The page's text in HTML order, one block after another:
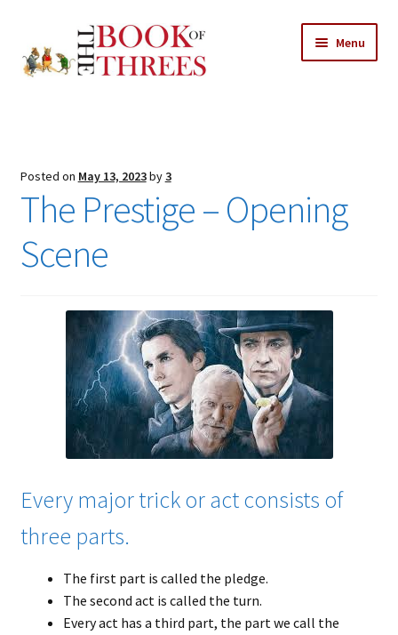
to
navigation
to
content
Menu
All Chapters
Features
Posted on May 13, 2023by3
The Prestige – Opening
Scene
Every major trick or act consists of
three parts.
The first part is called the pledge.
The second act is called the turn.
Every act has a third part, the part we call the